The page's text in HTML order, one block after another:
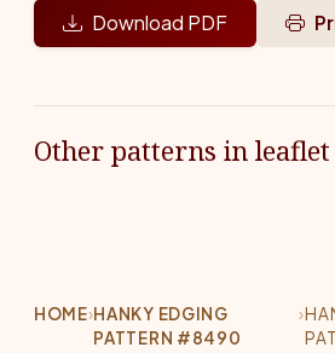
Download PDF
Other patterns in leaflet
HOME›HANKY EDGING
PATTERN #8490
›